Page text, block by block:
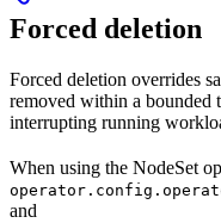
Forced deletion
Forced deletion overrides
removed within a bounded
interrupting running
When using the NodeSet
and